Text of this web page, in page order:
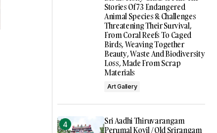
Stories Of 73 Endangered
Animal Species & Challenges
Threatening Their Survival,
From Coral Reefs To Caged
Birds, Weaving Together
Beauty, Waste And Biodiversity
Loss, Made From Scrap
Materials
Art Gallery
Sri Aadhi Thiruvarangam
Perumal Kovil / Old Srirangam